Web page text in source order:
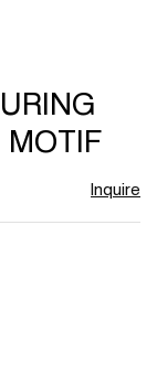
MOTIF
Inquire